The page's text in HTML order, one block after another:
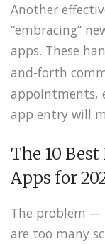
Another
“embracing”
apps. These
and-forth
appointments,
app entry will
The 10
Apps for
The problem
are too many